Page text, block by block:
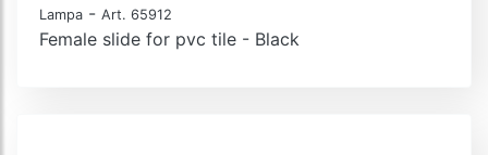
Lampa - Art. 65912
Female slide for pvc tile - Black